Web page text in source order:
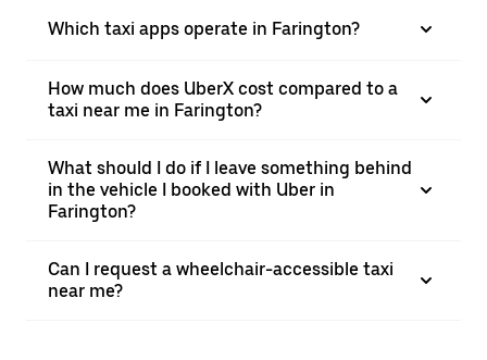
Which taxi apps operate in Farington?
How much does UberX cost compared to a
taxi near me in Farington?
What should I do if I leave something behind
in the vehicle I booked with Uber in
Farington?
Can I request a wheelchair-accessible taxi
near me?